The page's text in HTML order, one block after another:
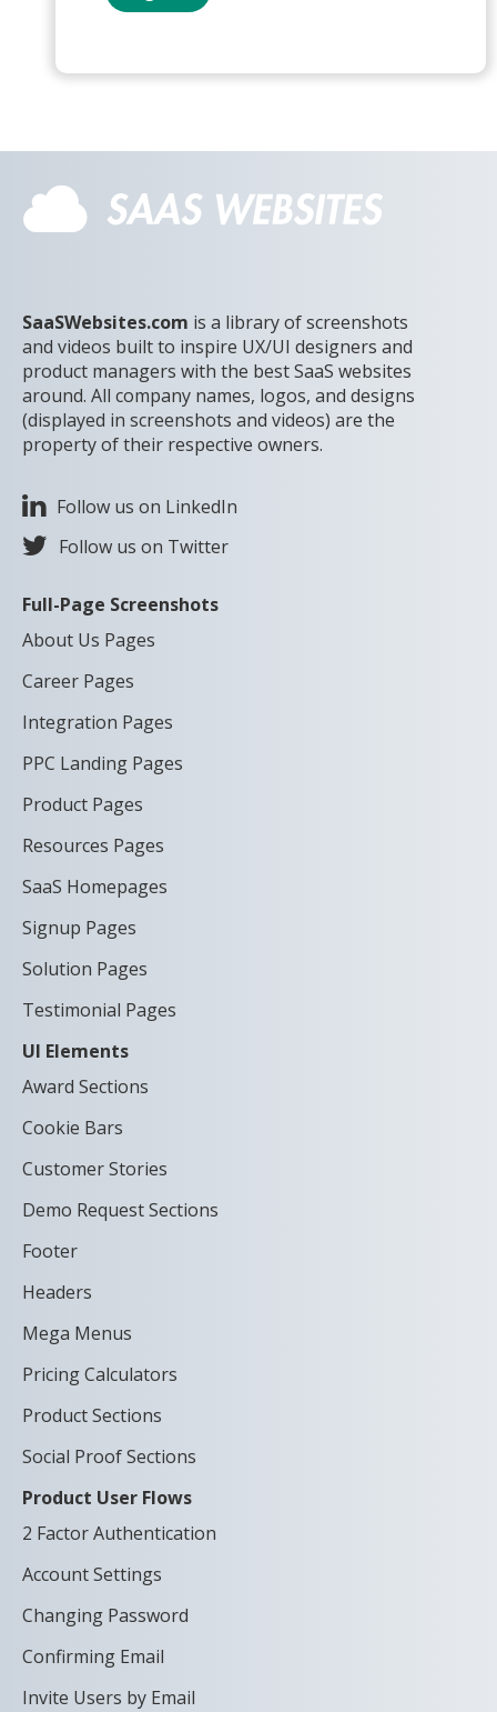
SaaSWebsites.com is a library of screenshots
and videos built to inspire UX/UI designers and
product managers with the best SaaS websites
around. All company names, logos, and designs
(displayed in screenshots and videos) are the
property of their respective owners.
Follow us on LinkedIn
Follow us on Twitter
Full-Page Screenshots
About Us Pages
Career Pages
Integration Pages
PPC Landing Pages
Product Pages
Resources Pages
SaaS Homepages
Signup Pages
Solution Pages
Testimonial Pages
UI Elements
Award Sections
Cookie Bars
Customer Stories
Demo Request Sections
Footer
Headers
Mega Menus
Pricing Calculators
Product Sections
Social Proof Sections
Product User Flows
2 Factor Authentication
Account Settings
Changing Password
Confirming Email
Invite Users by Email